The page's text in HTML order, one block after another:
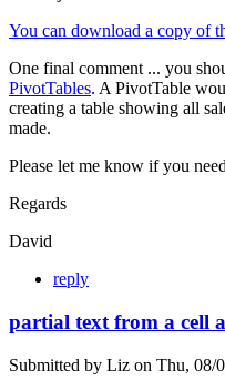
You can download a copy of
One final comment ... you
PivotTables. A PivotTable
creating a table showing all
made.
Please let me know if you
Regards
David
reply
partial text from a cell
Submitted by Liz on Thu, 08/